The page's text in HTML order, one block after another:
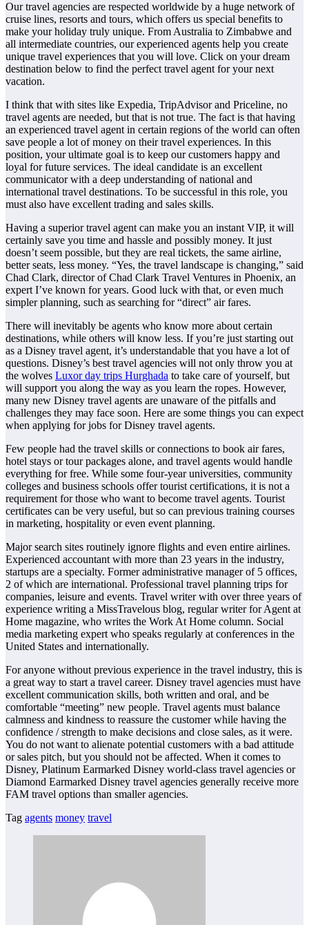
Our travel agencies are respected worldwide by a huge network of
cruise lines, resorts and tours, which offers us special benefits to
make your holiday truly unique. From Australia to Zimbabwe and
all intermediate countries, our experienced agents help you create
unique travel experiences that you will love. Click on your dream
destination below to find the perfect travel agent for your next
vacation.
I think that with sites like Expedia, TripAdvisor and Priceline, no
travel agents are needed, but that is not true. The fact is that having
an experienced travel agent in certain regions of the world can often
save people a lot of money on their travel experiences. In this
position, your ultimate goal is to keep our customers happy and
loyal for future services. The ideal candidate is an excellent
communicator with a deep understanding of national and
international travel destinations. To be successful in this role, you
must also have excellent trading and sales skills.
Having a superior travel agent can make you an instant VIP, it will
certainly save you time and hassle and possibly money. It just
doesn’t seem possible, but they are real tickets, the same airline,
better seats, less money. “Yes, the travel landscape is changing,” said
Chad Clark, director of Chad Clark Travel Ventures in Phoenix, an
expert I’ve known for years. Good luck with that, or even much
simpler planning, such as searching for “direct” air fares.
There will inevitably be agents who know more about certain
destinations, while others will know less. If you’re just starting out
as a Disney travel agent, it’s understandable that you have a lot of
questions. Disney’s best travel agencies will not only throw you at
the wolves Luxor day trips Hurghada to take care of yourself, but
will support you along the way as you learn the ropes. However,
many new Disney travel agents are unaware of the pitfalls and
challenges they may face soon. Here are some things you can expect
when applying for jobs for Disney travel agents.
Few people had the travel skills or connections to book air fares,
hotel stays or tour packages alone, and travel agents would handle
everything for free. While some four-year universities, community
colleges and business schools offer tourist certifications, it is not a
requirement for those who want to become travel agents. Tourist
certificates can be very useful, but so can previous training courses
in marketing, hospitality or even event planning.
Major search sites routinely ignore flights and even entire airlines.
Experienced accountant with more than 23 years in the industry,
startups are a specialty. Former administrative manager of 5 offices,
2 of which are international. Professional travel planning trips for
companies, leisure and events. Travel writer with over three years of
experience writing a MissTravelous blog, regular writer for Agent at
Home magazine, who writes the Work At Home column. Social
media marketing expert who speaks regularly at conferences in the
United States and internationally.
For anyone without previous experience in the travel industry, this is
a great way to start a travel career. Disney travel agencies must have
excellent communication skills, both written and oral, and be
comfortable “meeting” new people. Travel agents must balance
calmness and kindness to reassure the customer while having the
confidence / strength to make decisions and close sales, as it were.
You do not want to alienate potential customers with a bad attitude
or sales pitch, but you should not be affected. When it comes to
Disney, Platinum Earmarked Disney world-class travel agencies or
Diamond Earmarked Disney travel agencies generally receive more
FAM travel options than smaller agencies.
Tag agents money travel